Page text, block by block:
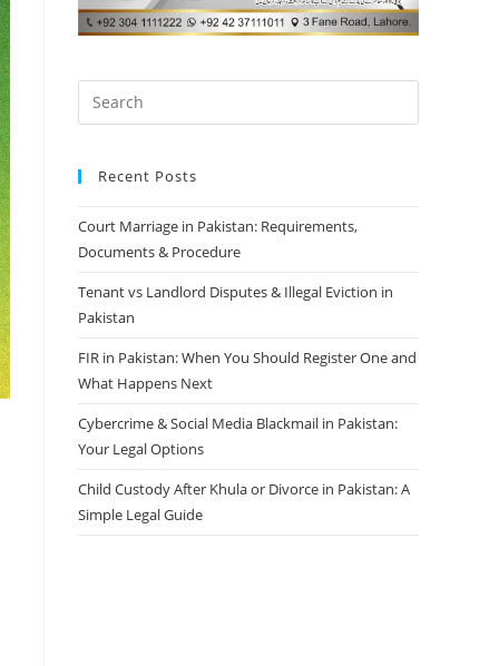
Recent Posts
Court Marriage in Pakistan: Requirements,
Documents & Procedure
Tenant vs Landlord Disputes & Illegal Eviction in
Pakistan
FIR in Pakistan: When You Should Register One and
What Happens Next
Cybercrime & Social Media Blackmail in Pakistan:
Your Legal Options
Child Custody After Khula or Divorce in Pakistan: A
Simple Legal Guide